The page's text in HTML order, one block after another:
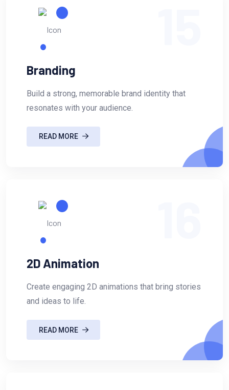
Branding
Build a strong, memorable brand identity that
resonates with your audience.
READ MORE
2D Animation
Create engaging 2D animations that bring stories
and ideas to life.
READ MORE